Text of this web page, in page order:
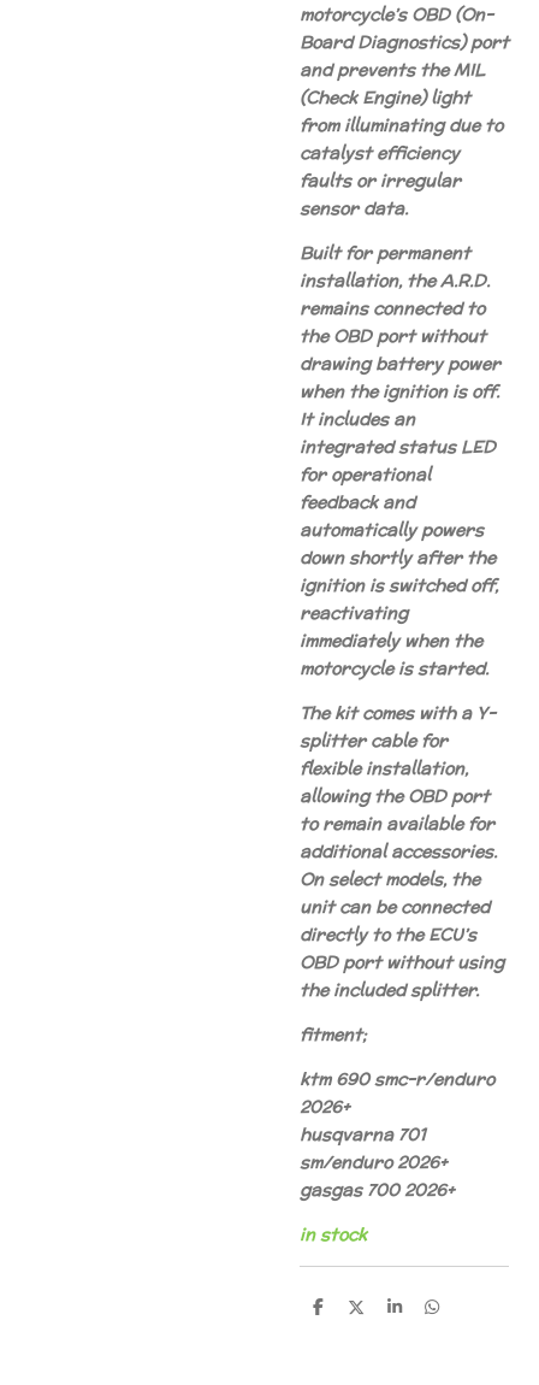
motorcycle’s OBD (On-
Board Diagnostics) port
and prevents the MIL
(Check Engine) light
from illuminating due to
catalyst efficiency
faults or irregular
sensor data.
Built for permanent
installation, the A.R.D.
remains connected to
the OBD port without
drawing battery power
when the ignition is off.
It includes an
integrated status LED
for operational
feedback and
automatically powers
down shortly after the
ignition is switched off,
reactivating
immediately when the
motorcycle is started.
The kit comes with a Y-
splitter cable for
flexible installation,
allowing the OBD port
to remain available for
additional accessories.
On select models, the
unit can be connected
directly to the ECU’s
OBD port without using
the included splitter.
fitment;
ktm 690 smc-r/enduro
2026+
husqvarna 701
sm/enduro 2026+
gasgas 700 2026+
in stock
S
S
S
S